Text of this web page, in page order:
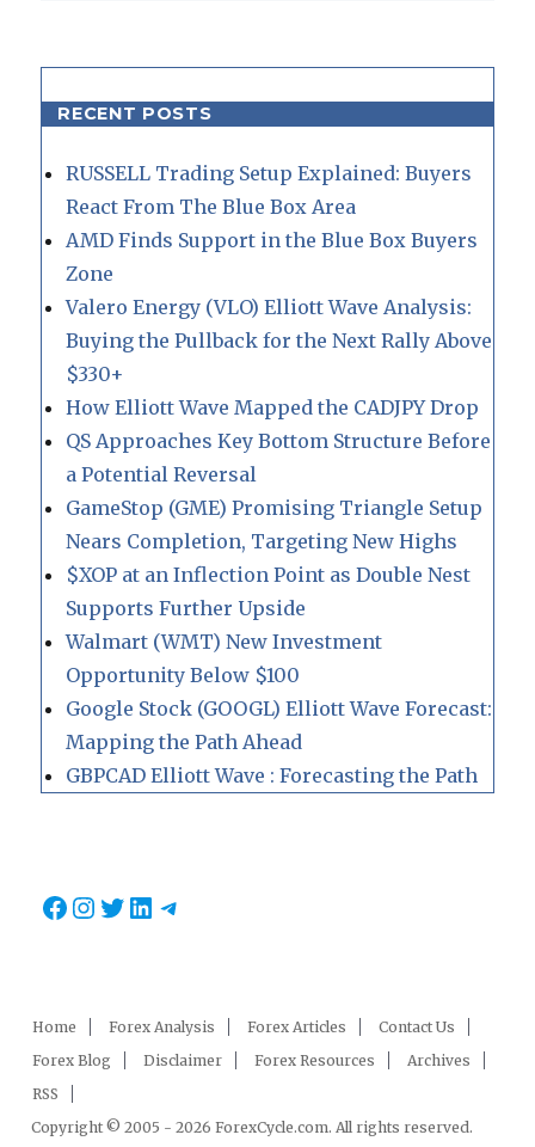
RECENT POSTS
RUSSELL Trading Setup Explained: Buyers
React From The Blue Box Area
AMD Finds Support in the Blue Box Buyers
Zone
Valero Energy (VLO) Elliott Wave Analysis:
Buying the Pullback for the Next Rally Above
$330+
How Elliott Wave Mapped the CADJPY Drop
QS Approaches Key Bottom Structure Before
a Potential Reversal
GameStop (GME) Promising Triangle Setup
Nears Completion, Targeting New Highs
$XOP at an Inflection Point as Double Nest
Supports Further Upside
Walmart (WMT) New Investment
Opportunity Below $100
Google Stock (GOOGL) Elliott Wave Forecast:
Mapping the Path Ahead
GBPCAD Elliott Wave : Forecasting the Path
Facebook
Instagram
Twitter
LinkedIn
Telegram
Home Forex Analysis Forex Articles
Contact Us
Forex Blog
Disclaimer Forex Resources
Archives
RSS
Copyright © 2005 - 2026 ForexCycle.com. All rights reserved.